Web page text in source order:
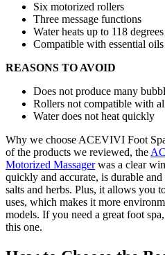
Six motorized rollers
Three message functions
Water heats up to 118
Compatible with essential oils
REASONS TO AVOID
Does not produce many
Rollers not compatible with
Water does not heat quickly
Why we choose ACEVIVI Foot
of the products we reviewed, the
Motorized Massagerwas a clear
quickly and accurate, is durable
salts and herbs. Plus, it allows you
uses, which makes it more
models. If you need a great foot
this one.